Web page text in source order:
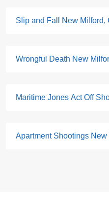
Slip and Fall New Milford,
Wrongful Death New
Maritime Jones Act Off
Apartment Shootings New